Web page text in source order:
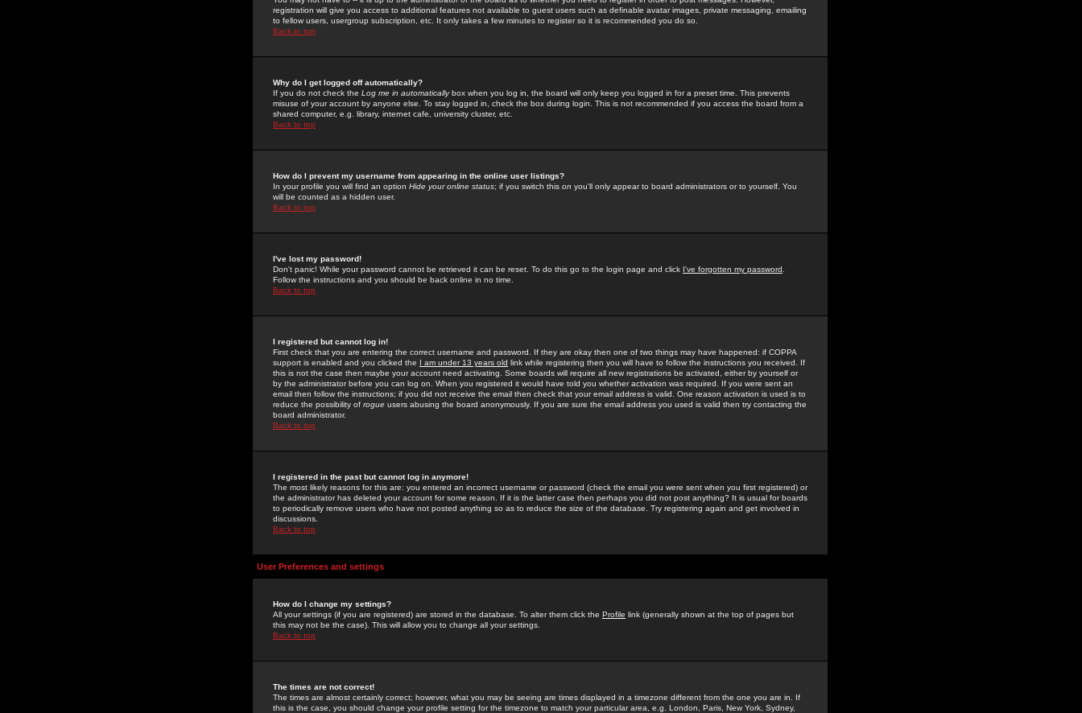
registration will give you access to additional features not available to guest users such as definable avatar images, private messaging, emailing
to fellow users, usergroup subscription, etc. It only takes a few minutes to register so it is recommended you do so.
Back to top
Why do I get logged off automatically?
If you do not check the Log me in automaticallybox when you log in, the board will only keep you logged in for a preset time. This prevents
misuse of your account by anyone else. To stay logged in, check the box during login. This is not recommended if you access the board from a
shared computer, e.g. library, internet cafe, university cluster, etc.
Back to top
How do I prevent my username from appearing in the online user listings?
In your profile you will find an option Hide your online status; if you switch this on you'll only appear to board administrators or to yourself. You
will be counted as a hidden user.
Back to top
I've lost my password!
Don't panic! While your password cannot be retrieved it can be reset. To do this go to the login page and click I've forgotten my password
Follow the instructions and you should be back online in no time.
Back to top
I registered but cannot log in!
First check that you are entering the correct username and password. If they are okay then one of two things may have happened: if COPPA
support is enabled and you clicked the I am under 13 years old link while registering then you will have to follow the instructions you received. If
this is not the case then maybe your account need activating. Some boards will require all new registrations be activated, either by yourself or
by the administrator before you can log on. When you registered it would have told you whether activation was required. If you were sent an
email then follow the instructions; if you did not receive the email then check that your email address is valid. One reason activation is used is to
reduce the possibility of rogue users abusing the board anonymously. If you are sure the email address you used is valid then try contacting the
board administrator.
Back to top
I registered in the past but cannot log in anymore!
The most likely reasons for this are: you entered an incorrect username or password (check the email you were sent when you first registered) or
the administrator has deleted your account for some reason. If it is the latter case then perhaps you did not post anything? It is usual for boards
to periodically remove users who have not posted anything so as to reduce the size of the database. Try registering again and get involved in
discussions.
Back to top
User Preferences and settings
How do I change my settings?
All your settings (if you are registered) are stored in the database. To alter them click the Profile link (generally shown at the top of pages but
this may not be the case). This will allow you to change all your settings.
Back to top
The times are not correct!
The times are almost certainly correct; however, what you may be seeing are times displayed in a timezone different from the one you are in. If
this is the case, you should change your profile setting for the timezone to match your particular area, e.g. London, Paris, New York, Sydney,